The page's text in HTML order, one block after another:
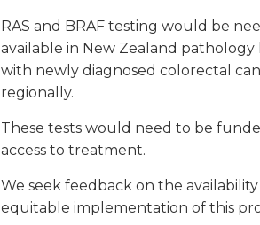
RAS and BRAF testing would be
available in New Zealand
with newly diagnosed colorectal
regionally.
These tests would need to be
access to treatment.
We seek feedback on the
equitable implementation of this